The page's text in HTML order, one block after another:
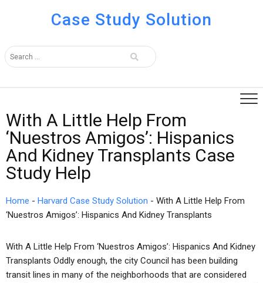
Case Study Solution
With A Little Help From
‘Nuestros Amigos’: Hispanics
And Kidney Transplants Case
Study Help
Home - Harvard Case Study Solution - With A Little Help From
‘Nuestros Amigos’: Hispanics And Kidney Transplants
With A Little Help From ‘Nuestros Amigos’: Hispanics And Kidney
Transplants Oddly enough, the city Council has been building
transit lines in many of the neighborhoods that are considered